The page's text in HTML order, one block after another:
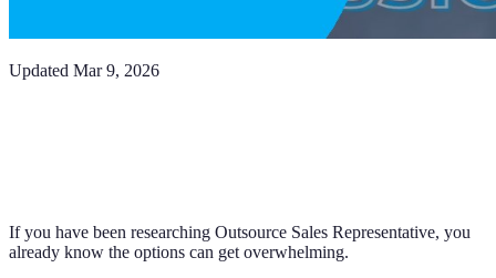
Updated Mar 9, 2026
If you have been researching Outsource Sales Representative, you
already know the options can get overwhelming.